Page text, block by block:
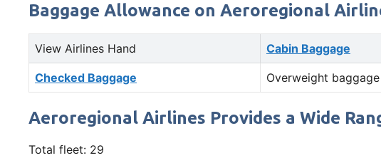
Baggage Allowance on Aeroregional
View Airlines Hand Cabin Baggage
Checked Baggage Overweight
Aeroregional Airlines Provides a Wide
Total fleet: 29